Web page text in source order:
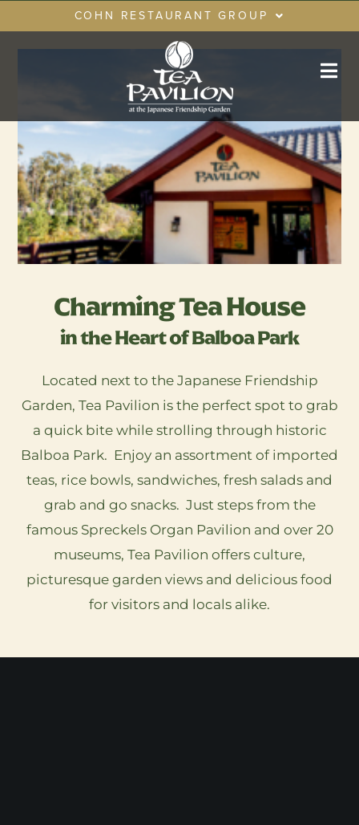
to
content
COHN RESTAURANT GROUP
RESTAURANTS
GIFT CARDS
CRG LOYALTY CLUB
PRIVATE EVENTS
Charming Tea House
in the Heart of Balboa Park
Located next to the Japanese Friendship
Garden, Tea Pavilion is the perfect spot to grab
a quick bite while strolling through historic
Balboa Park. Enjoy an assortment of imported
teas, rice bowls, sandwiches, fresh salads and
grab and go snacks. Just steps from the
famous Spreckels Organ Pavilion and over 20
museums, Tea Pavilion offers culture,
picturesque garden views and delicious food
for visitors and locals alike.